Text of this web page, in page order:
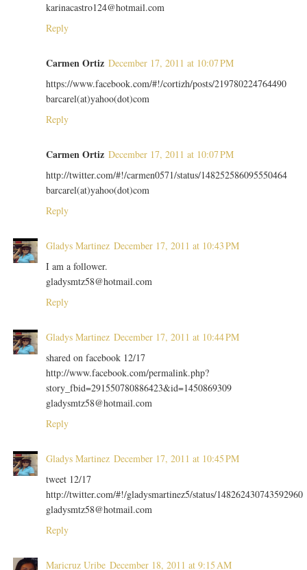
karinacastro124@hotmail.com
Reply
Carmen Ortiz December 17, 2011 at 10:07 PM
https://www.facebook.com/#!/cortizh/posts/219780224764490
barcarel(at)yahoo(dot)com
Reply
Carmen Ortiz December 17, 2011 at 10:07 PM
http://twitter.com/#!/carmen0571/status/148252586095550464
barcarel(at)yahoo(dot)com
Reply
Gladys Martinez December 17, 2011 at 10:43 PM
I am a follower.
gladysmtz58@hotmail.com
Reply
Gladys Martinez December 17, 2011 at 10:44 PM
shared on facebook 12/17
http://www.facebook.com/permalink.php?
story_fbid=291550780886423&id=1450869309
gladysmtz58@hotmail.com
Reply
Gladys Martinez December 17, 2011 at 10:45 PM
tweet 12/17
http://twitter.com/#!/gladysmartinez5/status/148262430743592960
gladysmtz58@hotmail.com
Reply
Maricruz Uribe December 18, 2011 at 9:15 AM